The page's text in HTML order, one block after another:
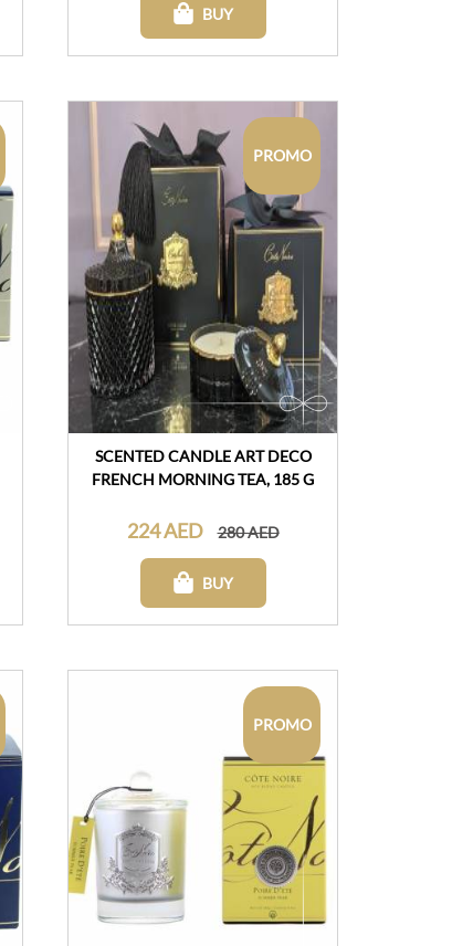
BUY
PROMO
SCENTED CANDLE ART DECO
FRENCH MORNING TEA, 185 G
224 AED 280 AED
BUY
PROMO